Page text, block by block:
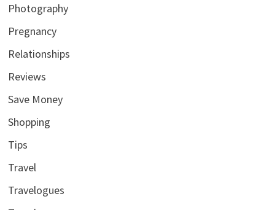
Photography
Pregnancy
Relationships
Reviews
Save Money
Shopping
Tips
Travel
Travelogues